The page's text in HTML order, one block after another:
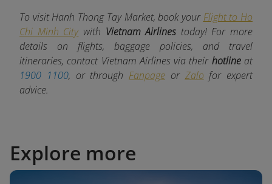
To visit Hanh Thong Tay Market, book your Flight to Ho
Chi Minh Citywith Vietnam Airlines today! For more
details on flights, baggage policies, and travel
itineraries, contact Vietnam Airlines via their hotlineat
1900 1100, or through Fanpage or Zalo for expert
advice.
Explore more